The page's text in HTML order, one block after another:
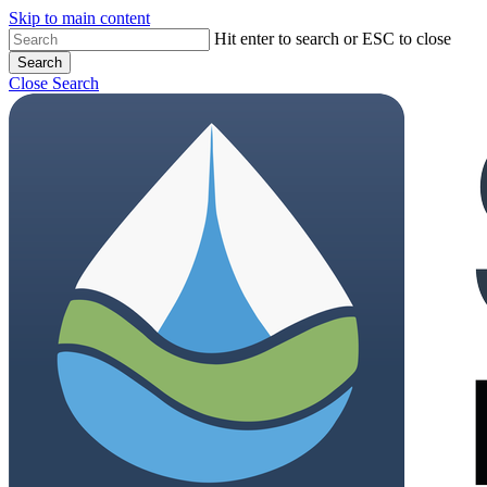
Skip to main content
Hit enter to search or ESC to close
Search
Close Search